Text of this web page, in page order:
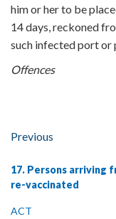
him or her to be
14 days, reckoned
such infected port or
Offences
Previous
17. Persons arriving
re-vaccinated
ACT